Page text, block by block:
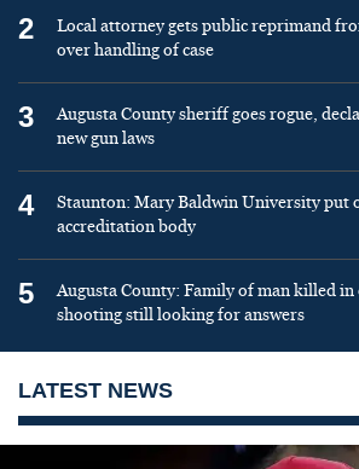
2
Local attorney gets public reprimand
over handling of case
3
Augusta County sheriff goes rogue,
new gun laws
4
Staunton: Mary Baldwin University put
accreditation body
5
Augusta County: Family of man killed
shooting still looking for answers
LATEST NEWS